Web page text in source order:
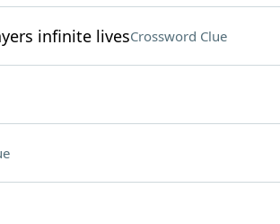
infinite livesCrossword Clue